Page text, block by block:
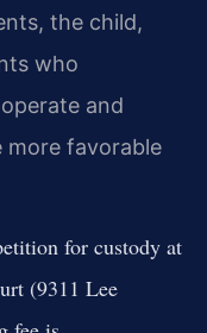
the child,
who
and
more favorable
for custody at
(9311 Lee